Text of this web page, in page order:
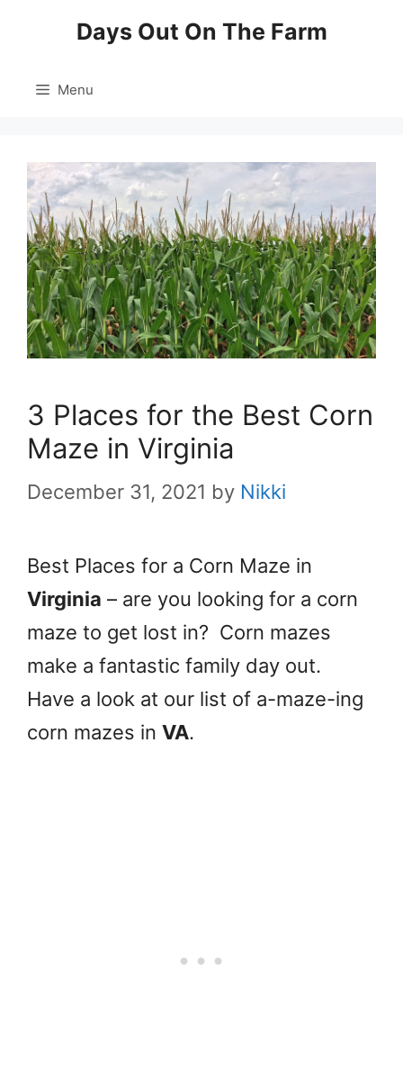
content
Days Out On The Farm
Menu
3 Places for the Best Corn
Maze in Virginia
December 31, 2021 by Nikki
Best Places for a Corn Maze in
Virginia – are you looking for a corn
maze to get lost in? Corn mazes
make a fantastic family day out.
Have a look at our list of a-maze-ing
corn mazes in VA.